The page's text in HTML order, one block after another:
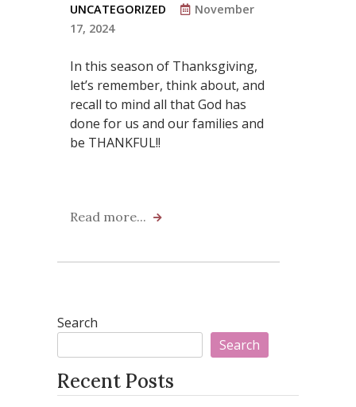
UNCATEGORIZED
November
17, 2024
In this season of Thanksgiving,
let’s remember, think about, and
recall to mind all that God has
done for us and our families and
be THANKFUL!!
Read more...
Search
Search
Recent Posts